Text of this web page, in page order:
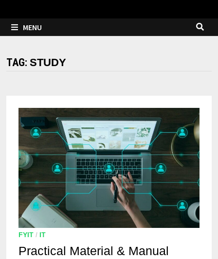
MENU
TAG:STUDY
FYIT / IT
Practical Material & Manual